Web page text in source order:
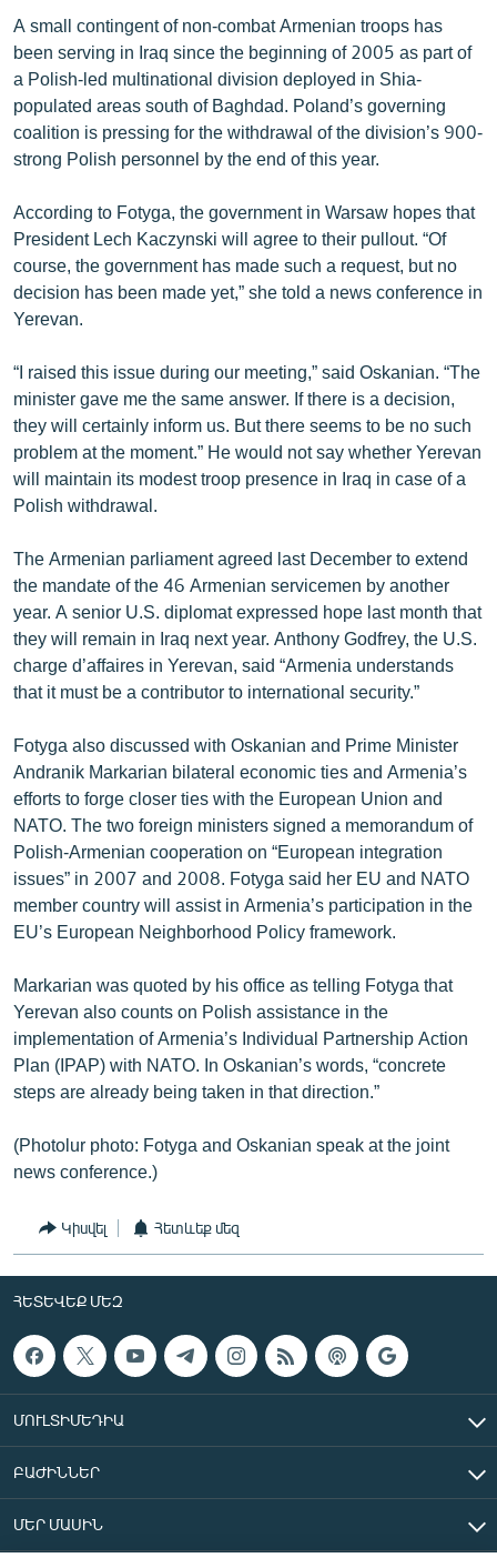
Հայերեն
English
Русский
A small contingent of non-combat Armenian troops has
been serving in Iraq since the beginning of 2005 as part of
a Polish-led multinational division deployed in Shia-
populated areas south of Baghdad. Poland’s governing
coalition is pressing for the withdrawal of the division’s 900-
strong Polish personnel by the end of this year.
According to Fotyga, the government in Warsaw hopes that
President Lech Kaczynski will agree to their pullout. “Of
course, the government has made such a request, but no
decision has been made yet,” she told a news conference in
Yerevan.
“I raised this issue during our meeting,” said Oskanian. “The
minister gave me the same answer. If there is a decision,
they will certainly inform us. But there seems to be no such
problem at the moment.” He would not say whether Yerevan
will maintain its modest troop presence in Iraq in case of a
Polish withdrawal.
The Armenian parliament agreed last December to extend
the mandate of the 46 Armenian servicemen by another
year. A senior U.S. diplomat expressed hope last month that
they will remain in Iraq next year. Anthony Godfrey, the U.S.
charge d’affaires in Yerevan, said “Armenia understands
that it must be a contributor to international security.”
Fotyga also discussed with Oskanian and Prime Minister
Andranik Markarian bilateral economic ties and Armenia’s
efforts to forge closer ties with the European Union and
NATO. The two foreign ministers signed a memorandum of
Polish-Armenian cooperation on “European integration
issues” in 2007 and 2008. Fotyga said her EU and NATO
member country will assist in Armenia’s participation in the
EU’s European Neighborhood Policy framework.
Markarian was quoted by his office as telling Fotyga that
Yerevan also counts on Polish assistance in the
implementation of Armenia’s Individual Partnership Action
Plan (IPAP) with NATO. In Oskanian’s words, “concrete
steps are already being taken in that direction.”
(Photolur photo: Fotyga and Oskanian speak at the joint
news conference.)
Կիսվել Հետևեք մեզ
ՀԵՏԵՎԵՔ ՄԵԶ
ՄՈՒԼՏԻՄԵԴԻԱ
ԲԱԺԻՆՆԵՐ
ՄԵՐ ՄԱՍԻՆ